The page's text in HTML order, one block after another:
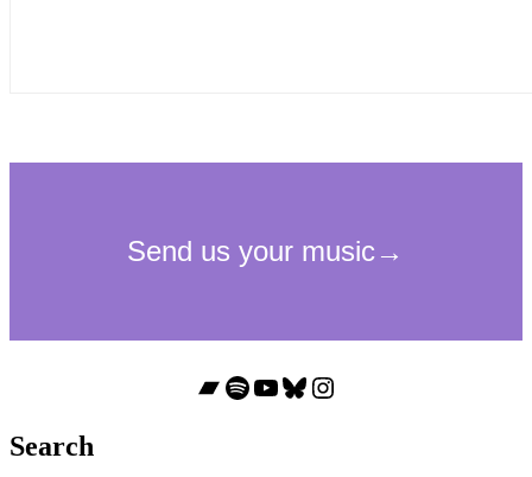
Bandcamp
Spotify
YouTube
Bluesky
Instagram
Search